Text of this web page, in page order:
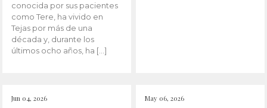
conocida por sus pacientes
como Tere, ha vivido en
Tejas por más de una
década y, durante los
últimos ocho años, ha […]
Jun 04, 2026 May 06, 2026